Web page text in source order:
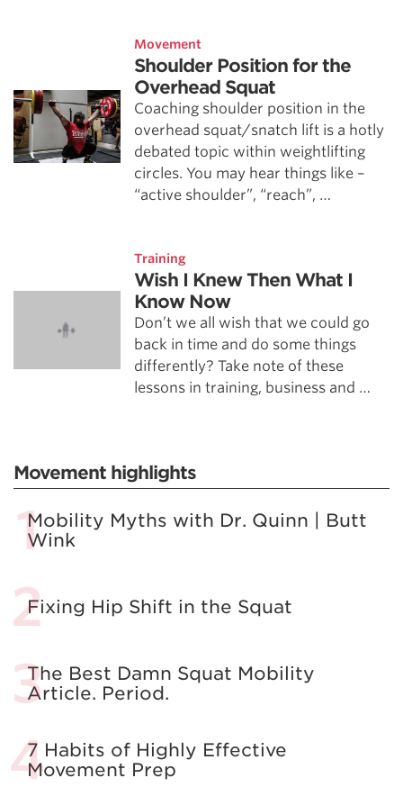
Movement
Shoulder Position for the
Overhead Squat
Coaching shoulder position in the
overhead squat/snatch lift is a hotly
debated topic within weightlifting
circles. You may hear things like –
“active shoulder”, “reach”, …
Training
Wish I Knew Then What I
Know Now
Don’t we all wish that we could go
back in time and do some things
differently? Take note of these
lessons in training, business and …
Movement highlights
Mobility Myths with Dr. Quinn | Butt
Wink
Fixing Hip Shift in the Squat
The Best Damn Squat Mobility
Article. Period.
7 Habits of Highly Effective
Movement Prep